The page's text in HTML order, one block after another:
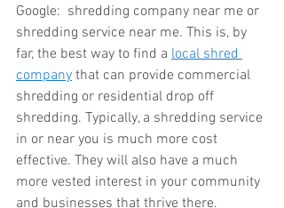
Google:  shredding company near me or
shredding service near me. This is, by
far, the best way to find a local shred
company that can provide commercial
shredding or residential drop off
shredding. Typically, a shredding service
in or near you is much more cost
effective. They will also have a much
more vested interest in your community
and businesses that thrive there.